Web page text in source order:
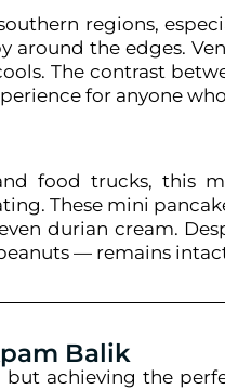
regions,
around the edges.
The contrast
for anyone
food trucks, this
These mini
durian cream.
— remains
Balik
achieving the